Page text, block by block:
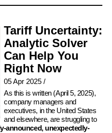
Tariff Uncertainty:
Analytic Solver
Can Help You
Right Now
05 Apr 2025/
As this is written (April 5, 2025),
company managers and
executives, in the United States
and elsewhere, are struggling to
announced, unexpectedly-